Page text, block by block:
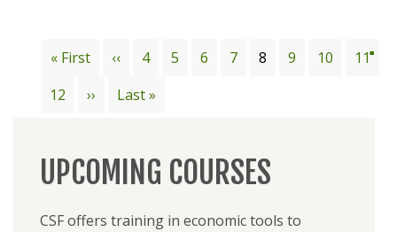
UPCOMING COURSES
CSF offers training in economic tools to
Pagination
First
« First
Previous
‹‹ Page
4 Page
5 Page
6 Page
7
Current
8 Page
9 Page
10 Page
11
Page
12
Next
››
Last
Last »